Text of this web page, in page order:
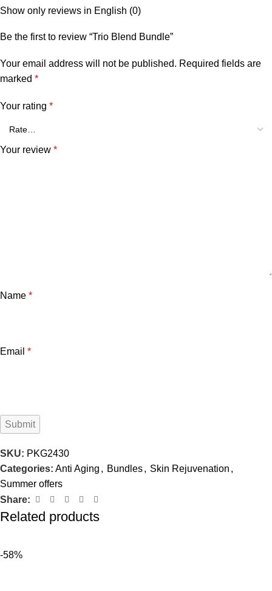
Show only reviews in English (0)
Be the first to review “Trio Blend Bundle”
Your email address will not be published. Required fields are
marked *
Your rating *
Your review *
Name *
Email *
SKU: PKG2430
Categories: Anti Aging , Bundles, Skin Rejuvenation ,
Summer offers
Share:
Related products
-58%